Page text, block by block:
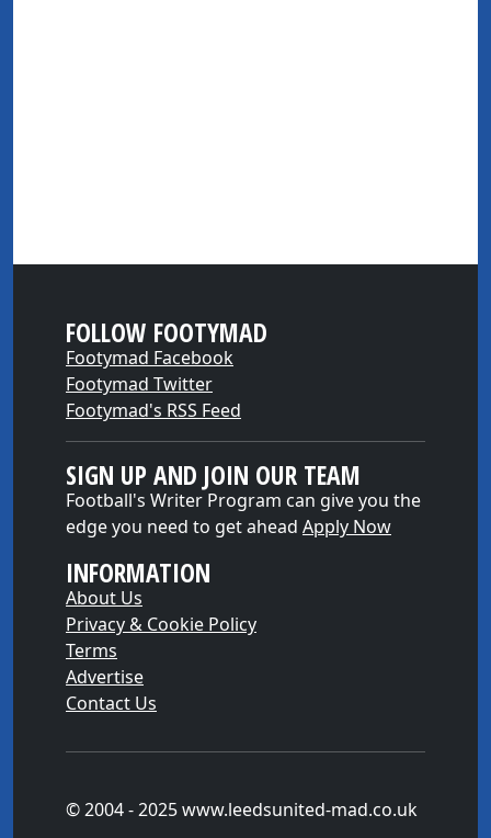
FOLLOW FOOTYMAD
Footymad Facebook
Footymad Twitter
Footymad's RSS Feed
SIGN UP AND JOIN OUR TEAM
Football's Writer Program can give you the
edge you need to get ahead Apply Now
INFORMATION
About Us
Privacy & Cookie Policy
Terms
Advertise
Contact Us
© 2004 - 2025 www.leedsunited-mad.co.uk